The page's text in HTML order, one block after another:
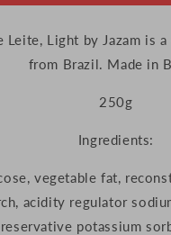
Leite, Light by Jazam is
from Brazil. Made in
250g
Ingredients:
vegetable fat,
acidity regulator
potassium